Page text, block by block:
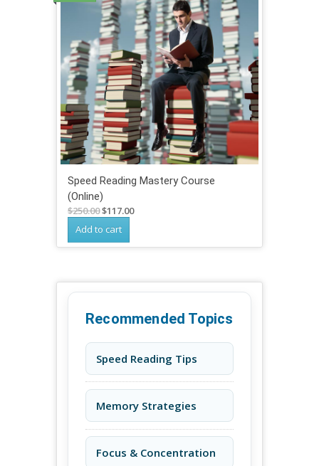
Speed Reading Mastery Course
(Online)
$250.00Original
price
was:
$250.00.
$117.00Current
$117.00.
Add to cart
Recommended Topics
Speed Reading Tips
Memory Strategies
Focus & Concentration